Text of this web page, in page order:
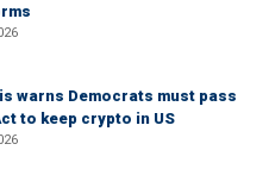
warns Democrats must pass
to keep crypto in US